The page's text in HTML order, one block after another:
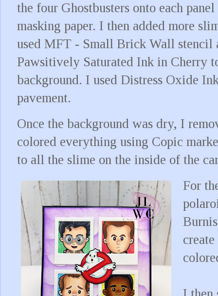
the four Ghostbusters onto each
masking paper. I then added more
used MFT - Small Brick Wall stencil
Pawsitively Saturated Ink in Cherry
background. I used Distress Oxide
pavement.
Once the background was dry, I
colored everything using Copic
to all the slime on the inside of the
For